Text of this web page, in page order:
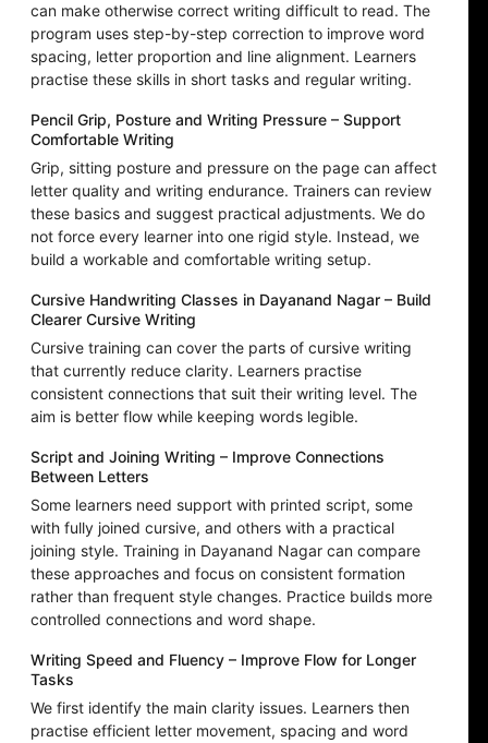
can make otherwise correct writing difficult to read. The
program uses step-by-step correction to improve word
spacing, letter proportion and line alignment. Learners
practise these skills in short tasks and regular writing.
Pencil Grip, Posture and Writing Pressure – Support
Comfortable Writing
Grip, sitting posture and pressure on the page can affect
letter quality and writing endurance. Trainers can review
these basics and suggest practical adjustments. We do
not force every learner into one rigid style. Instead, we
build a workable and comfortable writing setup.
Cursive Handwriting Classes in Dayanand Nagar – Build
Clearer Cursive Writing
Cursive training can cover the parts of cursive writing
that currently reduce clarity. Learners practise
consistent connections that suit their writing level. The
aim is better flow while keeping words legible.
Script and Joining Writing – Improve Connections
Between Letters
Some learners need support with printed script, some
with fully joined cursive, and others with a practical
joining style. Training in Dayanand Nagar can compare
these approaches and focus on consistent formation
rather than frequent style changes. Practice builds more
controlled connections and word shape.
Writing Speed and Fluency – Improve Flow for Longer
Tasks
We first identify the main clarity issues. Learners then
practise efficient letter movement, spacing and word